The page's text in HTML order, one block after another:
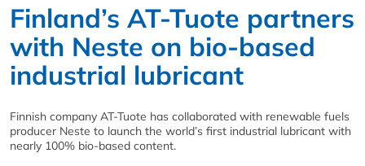
Finland’s AT-Tuote partners
with Neste on bio-based
industrial lubricant
Finnish company AT-Tuote has collaborated with renewable fuels
producer Neste to launch the world’s first industrial lubricant with
nearly 100% bio-based content.